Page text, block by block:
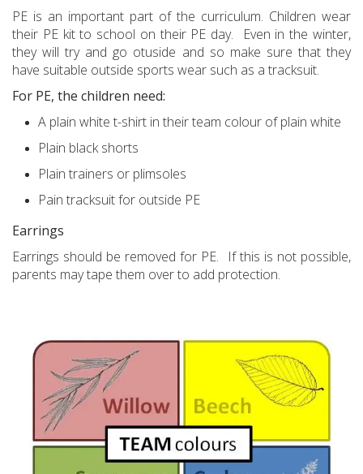
PE is an important part of the curriculum. Children wear
their PE kit to school on their PE day. Even in the winter,
they will try and go otuside and so make sure that they
have suitable outside sports wear such as a tracksuit.
For PE, the children need:
A plain white t-shirt in their team colour of plain white
Plain black shorts
Plain trainers or plimsoles
Pain tracksuit for outside PE
Earrings
Earrings should be removed for PE. If this is not possible,
parents may tape them over to add protection.